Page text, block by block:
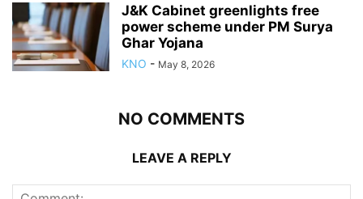
J&K Cabinet greenlights free
power scheme under PM Surya
Ghar Yojana
KNO - May 8, 2026
NO COMMENTS
LEAVE A REPLY